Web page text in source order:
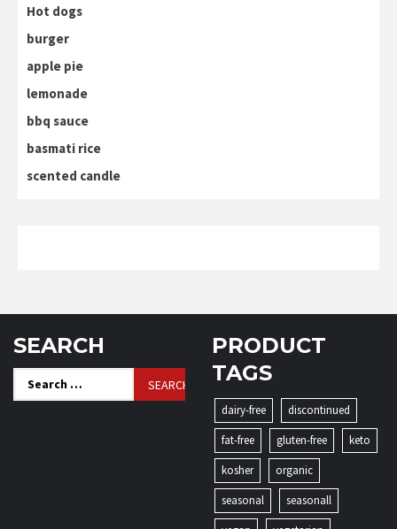
Hot dogs
burger
apple pie
lemonade
bbq sauce
basmati rice
scented candle
SEARCH
Search
for:
PRODUCT
TAGS
dairy-free
discontinued
fat-free
gluten-free
keto
kosher
organic
seasonal
seasonall